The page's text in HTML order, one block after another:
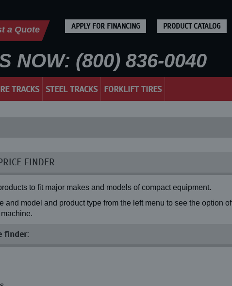
a Quote APPLY FOR FINANCING PRODUCT CATALOG
NOW: (800) 836-0040
TRACKS STEEL TRACKS FORKLIFT TIRES
FINDER
to fit major makes and models of compact equipment.
and model and product type from the left menu to see the option of
finder: